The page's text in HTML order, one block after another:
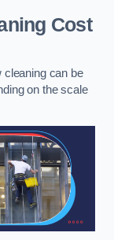
Cost
can be
on the scale